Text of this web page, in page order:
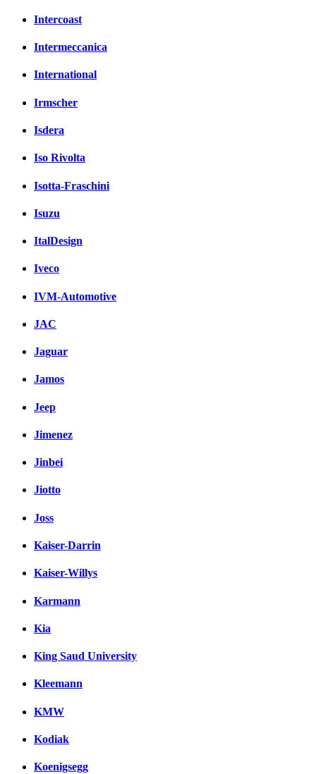
Intercoast
Intermeccanica
International
Irmscher
Isdera
Iso Rivolta
Isotta-Fraschini
Isuzu
ItalDesign
Iveco
IVM-Automotive
JAC
Jaguar
Jamos
Jeep
Jimenez
Jinbei
Jiotto
Joss
Kaiser-Darrin
Kaiser-Willys
Karmann
Kia
King Saud University
Kleemann
KMW
Kodiak
Koenigsegg